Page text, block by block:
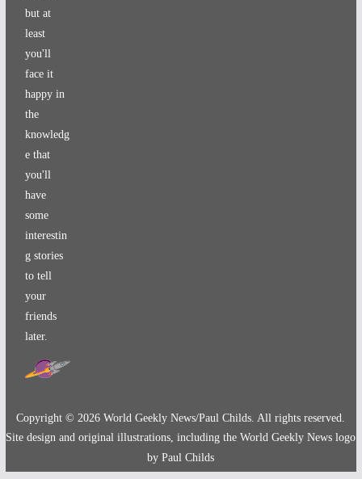
but at
least
you'll
face it
happy in
the
knowledg
e that
you'll
have
some
interestin
g stories
to tell
your
friends
later.
Copyright ©2026 World Geekly News/Paul Childs. All rights reserved.
Site design and original illustrations, including the World Geekly News logo
by Paul Childs